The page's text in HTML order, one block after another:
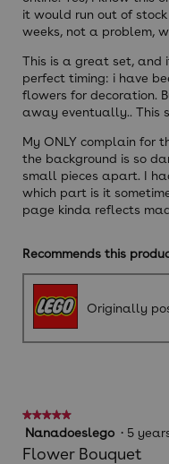
it would run out of stock
weeks, not a problem,
This is a great set,
perfect timing: i have
flowers for decoration.
away eventually.. This
My ONLY complain for
the background is so
small pieces apart. I
which part is it
page kinda reflects
Recommends this
Originally
★★★★★
★★★★★
5
out
Nanadoeslego · 5
Flower Bouquet